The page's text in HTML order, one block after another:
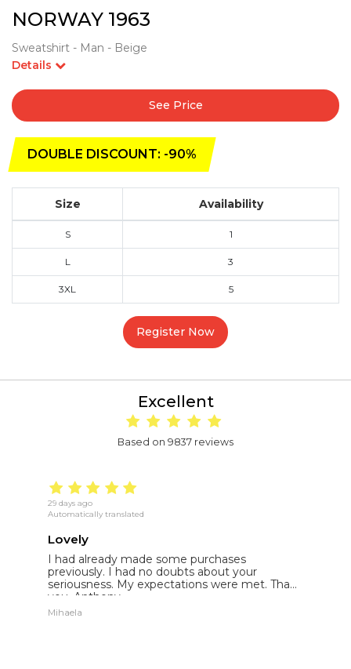
NORWAY 1963
Sweatshirt - Man - Beige
Details
See Price
DOUBLE DISCOUNT: -90%
Size Availability
S 1
L 3
3XL 5
Register Now
Excellent
Based on 9837 reviews
29 days ago
Automatically translated
Lovely
I had already made some purchases
previously. I had no doubts about your
seriousness. My expectations were met. Thank
you. Anthony.
Mihaela